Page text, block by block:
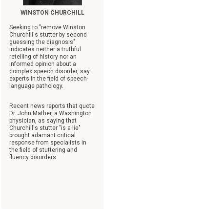
WINSTON CHURCHILL
Seeking to "remove Winston
Churchill's stutter by second
guessing the diagnosis"
indicates neither a truthful
retelling of history nor an
informed opinion about a
complex speech disorder, say
experts in the field of speech-
language pathology.
Recent news reports that quote
Dr. John Mather, a Washington
physician, as saying that
Churchill's stutter "is a lie"
brought adamant critical
response from specialists in
the field of stuttering and
fluency disorders.